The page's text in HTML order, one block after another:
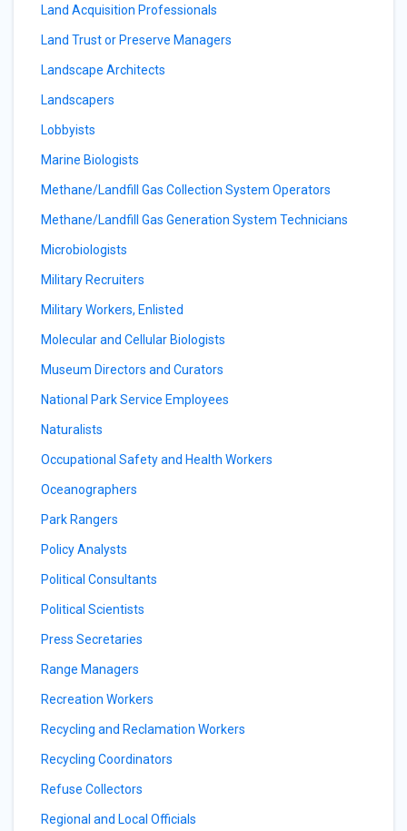
Land Acquisition Professionals
Land Trust or Preserve Managers
Landscape Architects
Landscapers
Lobbyists
Marine Biologists
Methane/Landfill Gas Collection System Operators
Methane/Landfill Gas Generation System Technicians
Microbiologists
Military Recruiters
Military Workers, Enlisted
Molecular and Cellular Biologists
Museum Directors and Curators
National Park Service Employees
Naturalists
Occupational Safety and Health Workers
Oceanographers
Park Rangers
Policy Analysts
Political Consultants
Political Scientists
Press Secretaries
Range Managers
Recreation Workers
Recycling and Reclamation Workers
Recycling Coordinators
Refuse Collectors
Regional and Local Officials